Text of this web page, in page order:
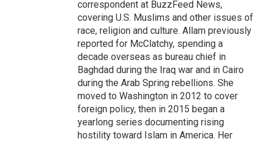
correspondent at BuzzFeed News,
covering U.S. Muslims and other issues of
race, religion and culture. Allam previously
reported for McClatchy, spending a
decade overseas as bureau chief in
Baghdad during the Iraq war and in Cairo
during the Arab Spring rebellions. She
moved to Washington in 2012 to cover
foreign policy, then in 2015 began a
yearlong series documenting rising
hostility toward Islam in America. Her